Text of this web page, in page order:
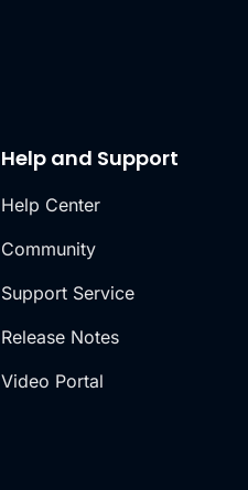
Help and Support
Help Center
Community
Support Service
Release Notes
Video Portal